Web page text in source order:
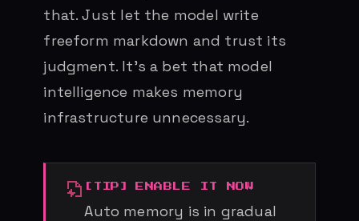
that. Just let the model write
freeform markdown and trust its
judgment. It’s a bet that model
intelligence makes memory
infrastructure unnecessary.
ENABLE IT NOW
Auto memory is in gradual